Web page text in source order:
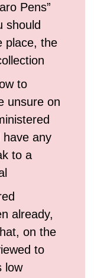
Pens”
should
place, the
to
unsure on
any
to a
already,
on the
to
low